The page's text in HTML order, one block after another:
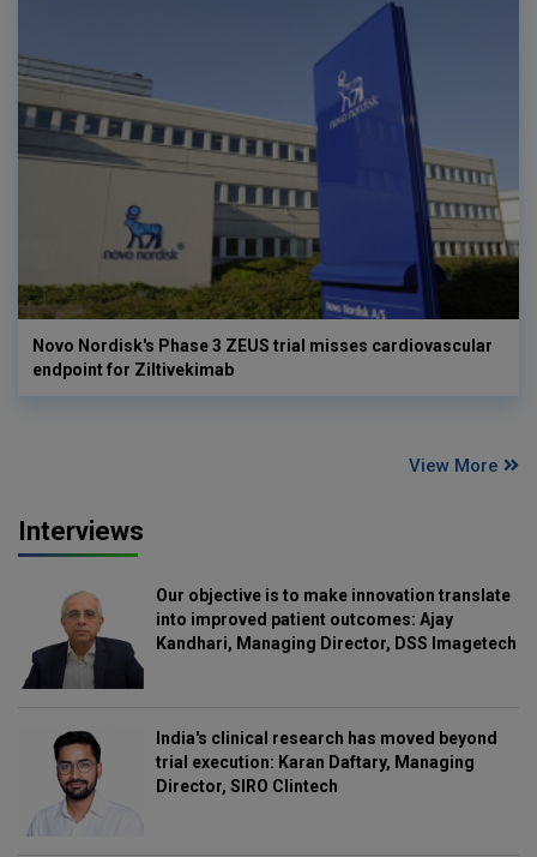
Novo Nordisk's Phase 3 ZEUS trial misses cardiovascular
endpoint for Ziltivekimab
View More
Interviews
Our objective is to make innovation translate
into improved patient outcomes: Ajay
Kandhari, Managing Director, DSS Imagetech
India's clinical research has moved beyond
trial execution: Karan Daftary, Managing
Director, SIRO Clintech